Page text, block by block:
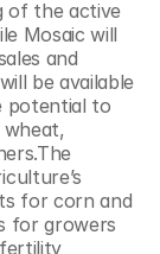
of the active
Mosaic will
and
be available
potential to
for corn and
for growers